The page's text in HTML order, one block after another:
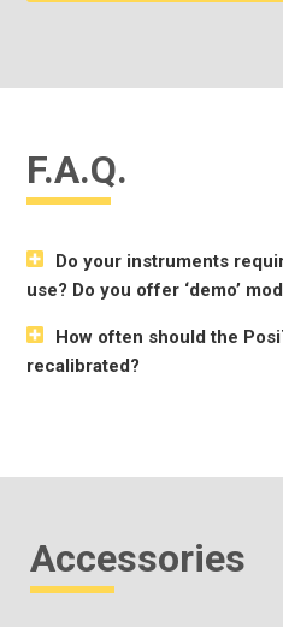
F.A.Q.
Do your instruments
use? Do you offer ‘demo’
How often should the
recalibrated?
Accessories